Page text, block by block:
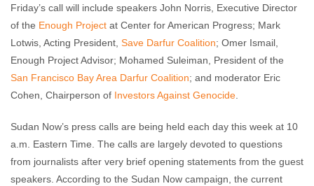
Friday’s call will include speakers John Norris, Executive Director
of the Enough Project at Center for American Progress; Mark
Lotwis, Acting President, Save Darfur Coalition; Omer Ismail,
Enough Project Advisor; Mohamed Suleiman, President of the
San Francisco Bay Area Darfur Coalition; and moderator Eric
Cohen, Chairperson of Investors Against Genocide
Sudan Now’s press calls are being held each day this week at 10
a.m. Eastern Time. The calls are largely devoted to questions
from journalists after very brief opening statements from the guest
speakers. According to the Sudan Now campaign, the current